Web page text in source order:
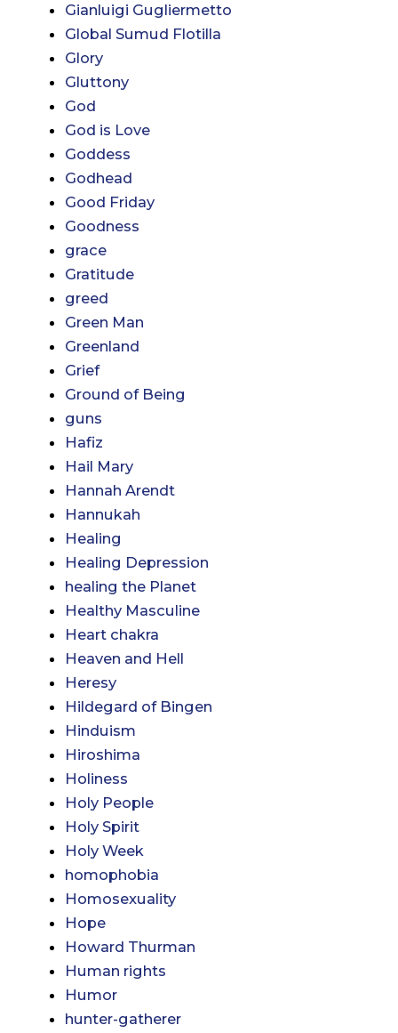
Gianluigi Gugliermetto
Global Sumud Flotilla
Glory
Gluttony
God
God is Love
Goddess
Godhead
Good Friday
Goodness
grace
Gratitude
greed
Green Man
Greenland
Grief
Ground of Being
guns
Hafiz
Hail Mary
Hannah Arendt
Hannukah
Healing
Healing Depression
healing the Planet
Healthy Masculine
Heart chakra
Heaven and Hell
Heresy
Hildegard of Bingen
Hinduism
Hiroshima
Holiness
Holy People
Holy Spirit
Holy Week
homophobia
Homosexuality
Hope
Howard Thurman
Human rights
Humor
hunter-gatherer